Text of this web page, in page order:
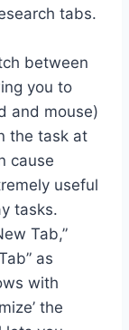
tabs.
between
you to
and mouse)
the task at
cause
useful
tasks.
Tab,”
as
with
the